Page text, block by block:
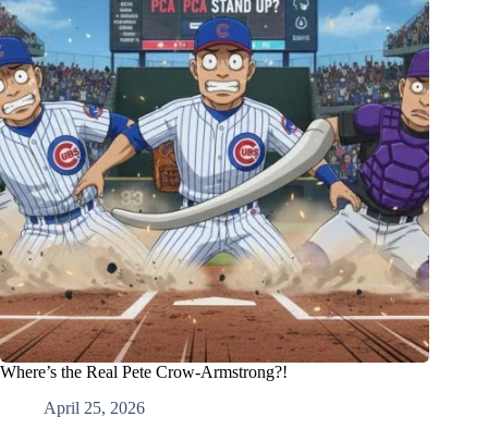
Where’s the Real Pete Crow-Armstrong?!
April 25, 2026